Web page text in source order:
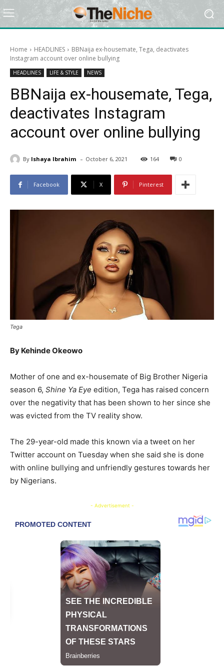
Home HEADLINES
BBNaija ex-housemate, Tega, deactivates
Instagram account over online bullying
HEADLINES LIFE & STYLE NEWS
BBNaija ex-housemate, Tega,
deactivates Instagram
account over online bullying
By Ishaya Ibrahim - October 6, 2021 164 0
Facebook X Pinterest
Tega
By Kehinde Okeowo
Mother of one and ex-housemate of Big Brother Nigeria
season 6, Shine Ya Eye edition, Tega has raised concern
over the negativity that has been shown to her since she
was evicted from the TV reality show.
The 29-year-old made this known via a tweet on her
Twitter account on Tuesday when she said she is done
with online bullying and unfriendly gestures towards her
by Nigerians.
- Advertisement -